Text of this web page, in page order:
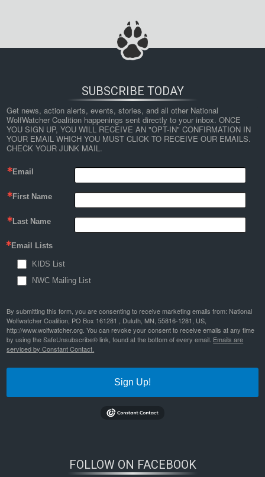
SUBSCRIBE TODAY
Get news, action alerts, events, stories, and all other National
WolfWatcher Coalition happenings sent directly to your inbox. ONCE
YOU SIGN UP, YOU WILL RECEIVE AN "OPT-IN" CONFIRMATION IN
YOUR EMAIL WHICH YOU MUST CLICK TO RECEIVE OUR EMAILS.
CHECK YOUR JUNK MAIL.
Email
First Name
Last Name
Email Lists
KIDS List
NWC Mailing List
By submitting this form, you are consenting to receive marketing emails from: National
Wolfwatcher Coalition, PO Box 161281 , Duluth, MN, 55816-1281, US,
http://www.wolfwatcher.org. You can revoke your consent to receive emails at any time
by using the SafeUnsubscribe® link, found at the bottom of every email. Emails are
serviced by Constant Contact.
Sign Up!
FOLLOW ON FACEBOOK